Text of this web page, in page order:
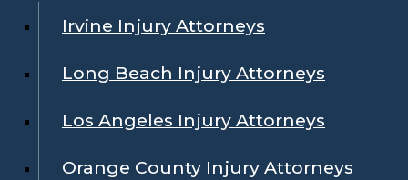
Irvine Injury Attorneys
Long Beach Injury Attorneys
Los Angeles Injury Attorneys
Orange County Injury Attorneys